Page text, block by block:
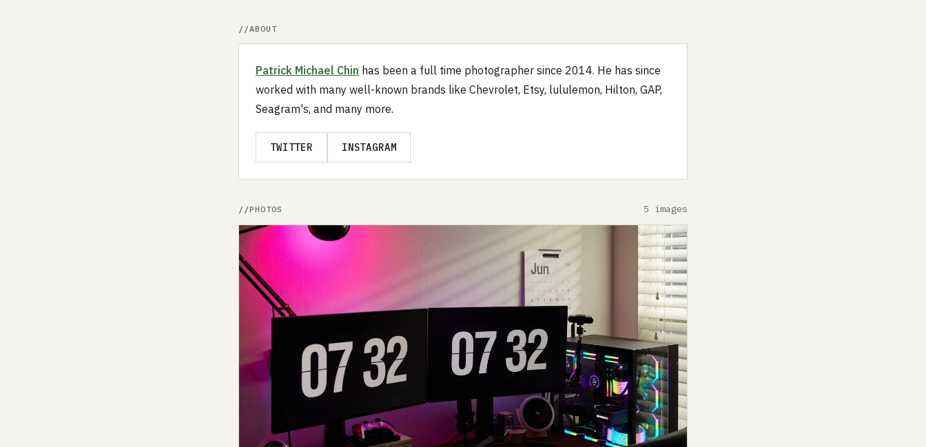
ABOUT
Patrick Michael Chin has been a full time photographer since 2014. He has since
worked with many well-known brands like Chevrolet, Etsy, lululemon, Hilton, GAP,
Seagram's, and many more.
TWITTER INSTAGRAM
PHOTOS 5 images